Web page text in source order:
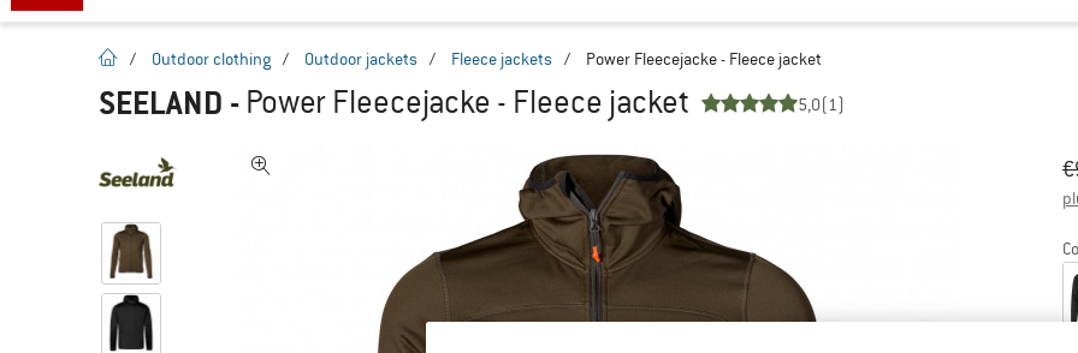
homepage
/ Outdoor clothing / Outdoor jackets / Fleece jackets / Power Fleecejacke - Fleece jacket
SEELAND - Power Fleecejacke - Fleece jacket 5,0(1)
€